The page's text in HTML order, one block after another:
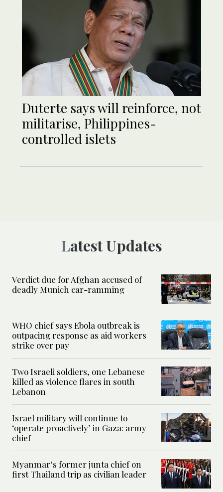
Duterte says will reinforce, not
militarise, Philippines-
controlled islets
Latest Updates
Verdict due for Afghan accused of
deadly Munich car-ramming
WHO chief says Ebola outbreak is
outpacing response as aid workers
strike over pay
Two Israeli soldiers, one Lebanese
killed as violence flares in south
Lebanon
Israel military will continue to
‘operate proactively’ in Gaza: army
chief
Myanmar’s former junta chief on
first Thailand trip as civilian leader